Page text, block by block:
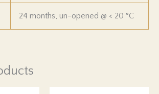
24 months, un-opened @ < 20 °C